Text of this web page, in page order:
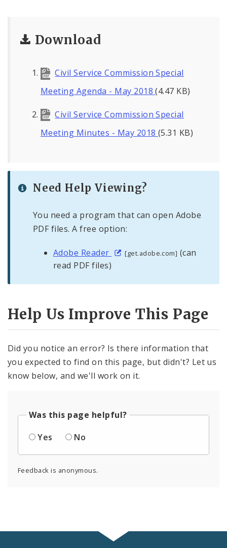
Download
Civil Service Commission Special
Meeting Agenda - May 2018(4.47 KB)
Civil Service Commission Special
Meeting Minutes - May 2018 (5.31 KB)
Need Help Viewing?
You need a program that can open Adobe
PDF files. A free option:
Adobe Reader [get.adobe.com] (can
read PDF files)
Help Us Improve This Page
Did you notice an error? Is there information that
you expected to find on this page, but didn't? Let us
know below, and we'll work on it.
Was this page helpful?
Yes
No
Feedback is anonymous.